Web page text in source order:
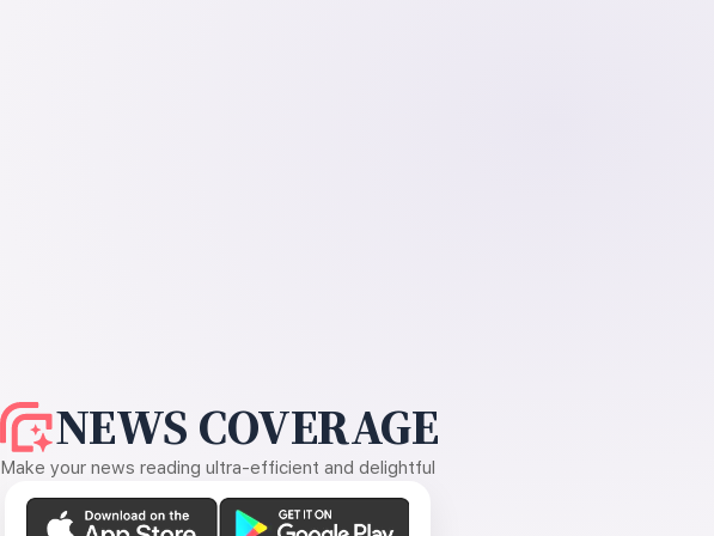
NEWS COVERAGE
Make your news reading ultra-efficient and delightful